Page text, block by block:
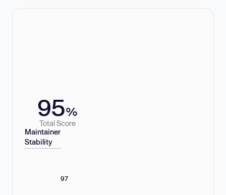
95%
Total Score
Maintainer
Stability
97